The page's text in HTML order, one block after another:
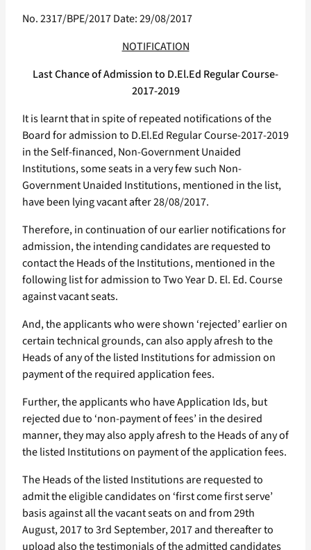
No. 2317/BPE/2017 Date: 29/08/2017
NOTIFICATION
Last Chance of Admission to D.El.Ed Regular Course-
2017-2019
It is learnt that in spite of repeated notifications of the
Board for admission to D.El.Ed Regular Course-2017-2019
in the Self-financed, Non-Government Unaided
Institutions, some seats in a very few such Non-
Government Unaided Institutions, mentioned in the list,
have been lying vacant after 28/08/2017.
Therefore, in continuation of our earlier notifications for
admission, the intending candidates are requested to
contact the Heads of the Institutions, mentioned in the
following list for admission to Two Year D. El. Ed. Course
against vacant seats.
And, the applicants who were shown ‘rejected’ earlier on
certain technical grounds, can also apply afresh to the
Heads of any of the listed Institutions for admission on
payment of the required application fees.
Further, the applicants who have Application Ids, but
rejected due to ‘non-payment of fees’ in the desired
manner, they may also apply afresh to the Heads of any of
the listed Institutions on payment of the application fees.
The Heads of the listed Institutions are requested to
admit the eligible candidates on ‘first come first serve’
basis against all the vacant seats on and from 29th
August, 2017 to 3rd September, 2017 and thereafter to
upload also the testimonials of the admitted candidates